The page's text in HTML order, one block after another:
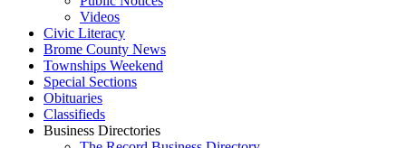
Videos
Civic Literacy
Brome County News
Townships Weekend
Special Sections
Obituaries
Classifieds
Business Directories